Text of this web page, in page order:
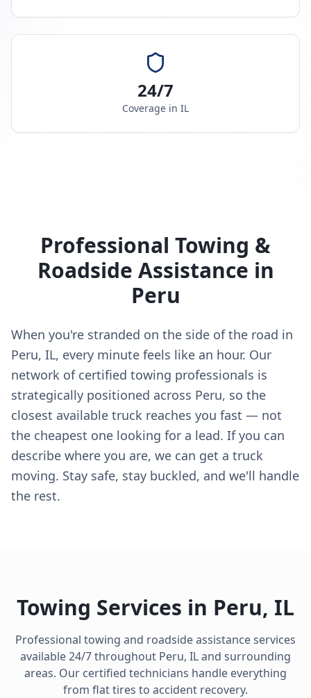
24/7
Coverage in IL
Professional Towing &
Roadside Assistance in
Peru
When you're stranded on the side of the road in
Peru, IL, every minute feels like an hour. Our
network of certified towing professionals is
strategically positioned across Peru, so the
closest available truck reaches you fast — not
the cheapest one looking for a lead. If you can
describe where you are, we can get a truck
moving. Stay safe, stay buckled, and we'll handle
the rest.
Towing Services in Peru, IL
Professional towing and roadside assistance services
available 24/7 throughout Peru, ILand surrounding
areas. Our certified technicians handle everything
from flat tires to accident recovery.